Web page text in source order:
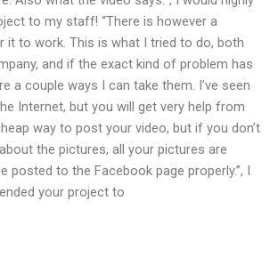
to my staff! “There is however a
it to work. This is what I tried to do, both
and if the exact kind of problem has
a couple ways I can take them. I’ve seen
Internet, but you will get very help from
way to post your video, but if you don’t
the pictures, all your pictures are
posted to the Facebook page properly.”, I
your project to